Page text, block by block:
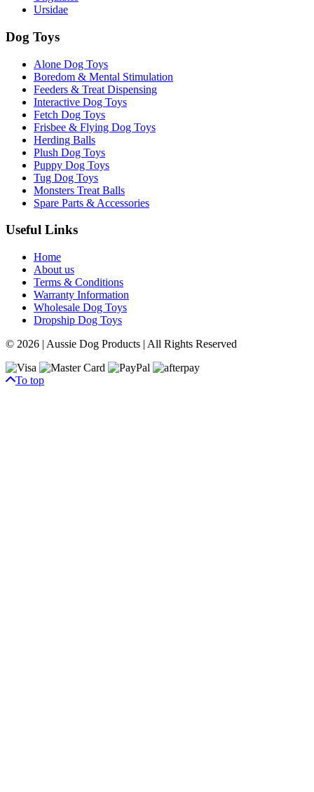
Ursidae
Dog Toys
Alone Dog Toys
Boredom & Mental Stimulation
Feeders & Treat Dispensing
Interactive Dog Toys
Fetch Dog Toys
Frisbee & Flying Dog Toys
Herding Balls
Plush Dog Toys
Puppy Dog Toys
Tug Dog Toys
Monsters Treat Balls
Spare Parts & Accessories
Useful Links
Home
About us
Terms & Conditions
Warranty Information
Wholesale Dog Toys
Dropship Dog Toys
© 2026 | Aussie Dog Products | All Rights Reserved
To top